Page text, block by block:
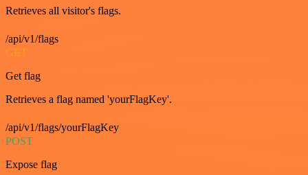
Retrieves all visitor's flags.
/api/v1/flags
GET
Get flag
Retrieves a flag named 'yourFlagKey'.
/api/v1/flags/yourFlagKey
POST
Expose flag